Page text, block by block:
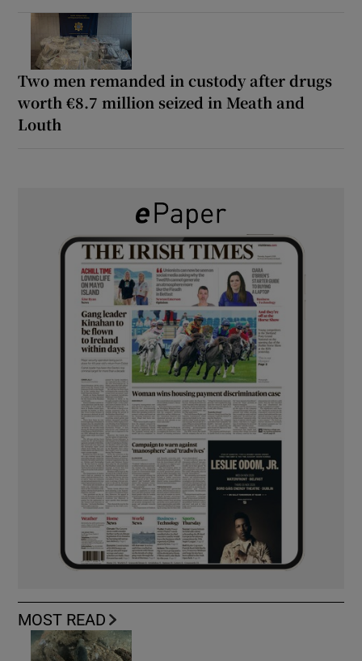
Two men remanded in custody after drugs
worth €8.7 million seized in Meath and
Louth
MOST READ